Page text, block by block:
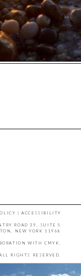
|ACCESSIBILITY
ROAD 39, SUITE 5
NEW YORK 11968
WITH CMYK
RIGHTS RESERVED.